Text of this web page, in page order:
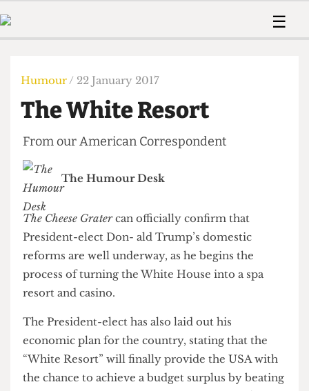
Member
The Time Machine
☰
Humour
Print Edition
The Digestive
About Us
Member Resources
🔍
The Time Machine
Humour / 22 January 2017
The White Resort
From our American Correspondent
The Cheese Gratercan officially confirm that
President-elect Don- ald Trump’s domestic
reforms are well underway, as he begins the
process of turning the White House into a spa
The President-elect has also laid out his
economic plan for the country, stating that the
“White Resort” will finally provide the USA with